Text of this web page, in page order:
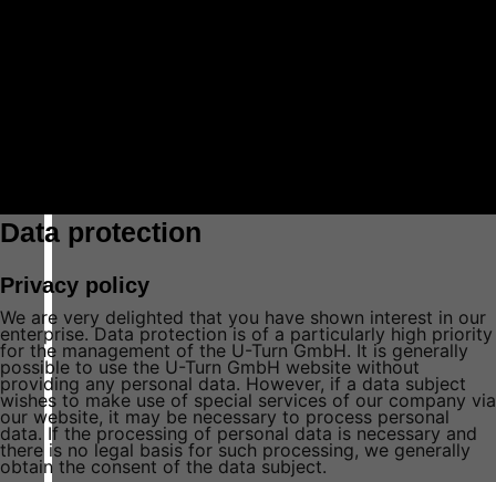
Data protection
Privacy policy
We are very delighted that you have shown interest in our
enterprise. Data protection is of a particularly high priority
for the management of the U-Turn GmbH. It is generally
possible to use the U-Turn GmbH website without
providing any personal data. However, if a data subject
wishes to make use of special services of our company via
our website, it may be necessary to process personal
data. If the processing of personal data is necessary and
there is no legal basis for such processing, we generally
obtain the consent of the data subject.